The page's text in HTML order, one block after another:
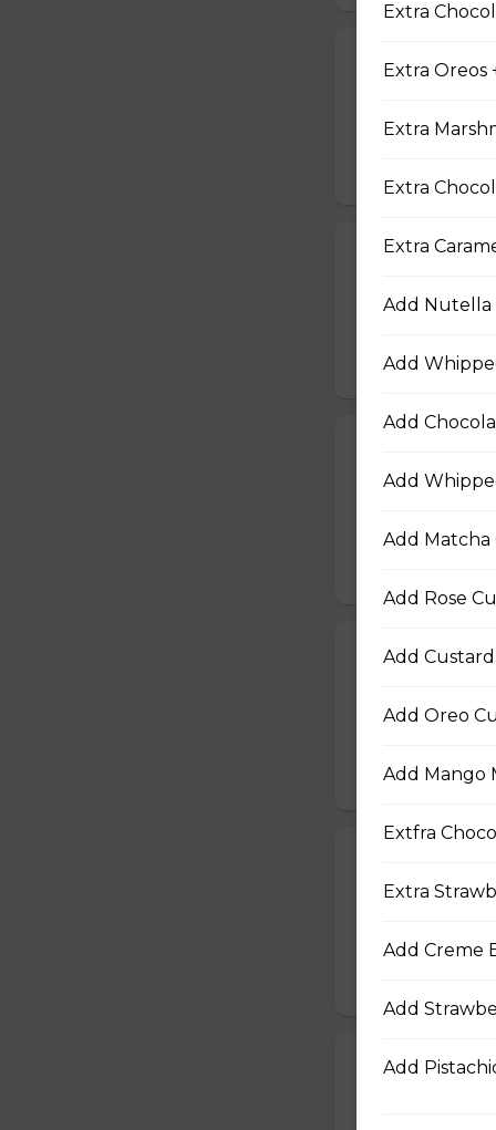
19. Tuna
Peppers,
20. Okinawa
Okinawa Hot
Red Onions,
$10.50
Baby Spinach,
Sauce, Sesame
22. Chicken
Onions, Boiled
$10.50
Sliced Chicken
Seeds
24. Spicy
Extra
Extra Oreos
Extra
Extra
Extra
Add Nutella
Add
Add
Add
Add Matcha
Add Rose
Add Custard
Add Oreo
Add Mango
Extfra
Extra
Add Creme
Add
Add